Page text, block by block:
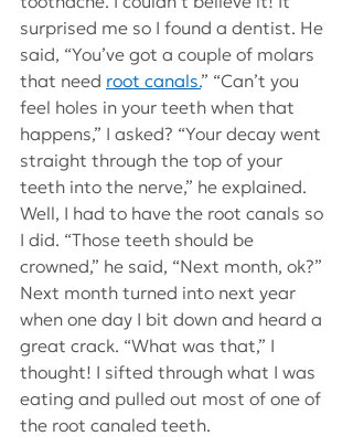
surprised me so I found a dentist. He
said, “You’ve got a couple of molars
that need root canals.” “Can’t you
feel holes in your teeth when that
happens,” I asked? “Your decay went
straight through the top of your
teeth into the nerve,” he explained.
Well, I had to have the root canals so
I did. “Those teeth should be
crowned,” he said, “Next month, ok?”
Next month turned into next year
when one day I bit down and heard a
great crack. “What was that,” I
thought! I sifted through what I was
eating and pulled out most of one of
the root canaled teeth.